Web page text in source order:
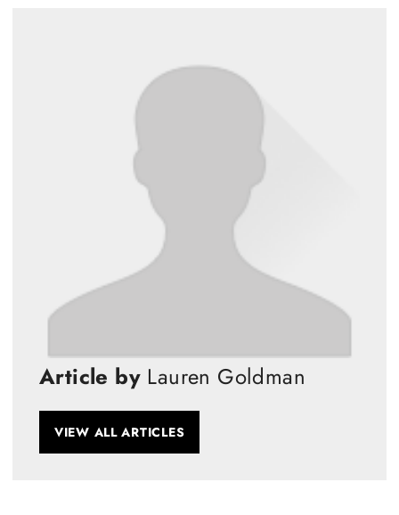
Article by Lauren Goldman
VIEW ALL ARTICLES